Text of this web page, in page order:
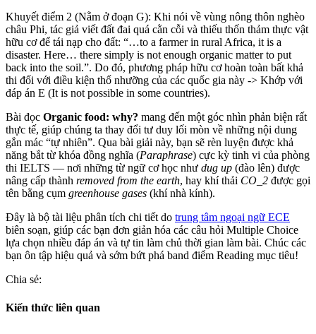
Khuyết điểm 2 (Nằm ở đoạn G): Khi nói về vùng nông thôn nghèo
châu Phi, tác giả viết đất đai quá cằn cỗi và thiếu thốn thảm thực vật
hữu cơ để tái nạp cho đất: “…to a farmer in rural Africa, it is a
disaster. Here… there simply is not enough organic matter to put
back into the soil.”. Do đó, phương pháp hữu cơ hoàn toàn bất khả
thi đối với điều kiện thổ nhưỡng của các quốc gia này -> Khớp với
đáp án E (It is not possible in some countries).
Bài đọc Organic food: why? mang đến một góc nhìn phản biện rất
thực tế, giúp chúng ta thay đổi tư duy lối mòn về những nội dung
gắn mác “tự nhiên”. Qua bài giải này, bạn sẽ rèn luyện được khả
năng bắt từ khóa đồng nghĩa (Paraphrase) cực kỳ tinh vi của phòng
thi IELTS — nơi những từ ngữ cơ học như dug up (đào lên) được
nâng cấp thành removed from the earth, hay khí thải CO_2 được gọi
tên bằng cụm greenhouse gases (khí nhà kính).
Đây là bộ tài liệu phân tích chi tiết do trung tâm ngoại ngữ ECE
biên soạn, giúp các bạn đơn giản hóa các câu hỏi Multiple Choice
lựa chọn nhiều đáp án và tự tin làm chủ thời gian làm bài. Chúc các
bạn ôn tập hiệu quả và sớm bứt phá band điểm Reading mục tiêu!
Chia sẻ:
Kiến thức liên quan